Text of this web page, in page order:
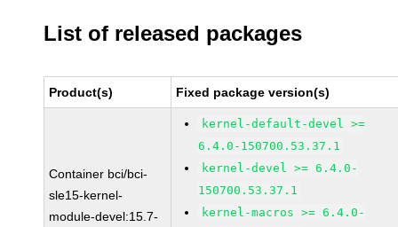
List of released packages
Product(s) Fixed package version(s)
Container bci/bci-
sle15-kernel-
module-devel:15.7-
kernel-default-devel >=
6.4.0-150700.53.37.1
kernel-devel >= 6.4.0-
150700.53.37.1
kernel-macros >= 6.4.0-